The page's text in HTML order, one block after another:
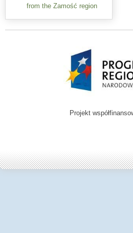
from the Zamość region
Projekt